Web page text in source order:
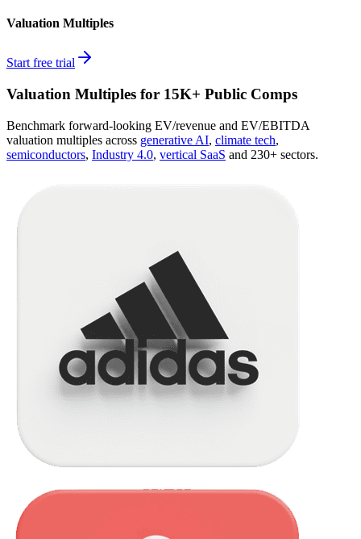
Valuation Multiples
Start free trial
Valuation Multiples for 15K+ Public Comps
Benchmark forward-looking EV/revenue and EV/EBITDA
valuation multiples across generative AI, climate tech,
semiconductors, Industry 4.0, vertical SaaS and 230+ sectors.